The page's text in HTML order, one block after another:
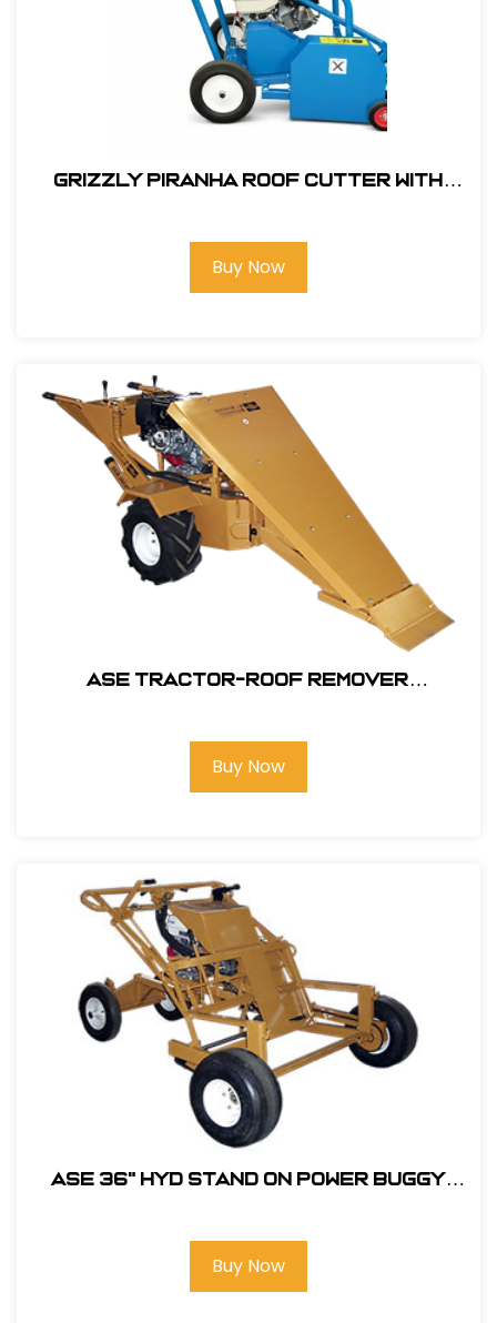
Grizzly Piranha Roof Cutter with
Buy Now
ASE Tractor-Roof Remover
Buy Now
ASE 36" HYD Stand On Power Buggy
Buy Now